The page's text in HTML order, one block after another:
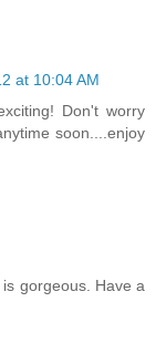
at 10:04 AM
Don't worry
soon....enjoy
gorgeous. Have a